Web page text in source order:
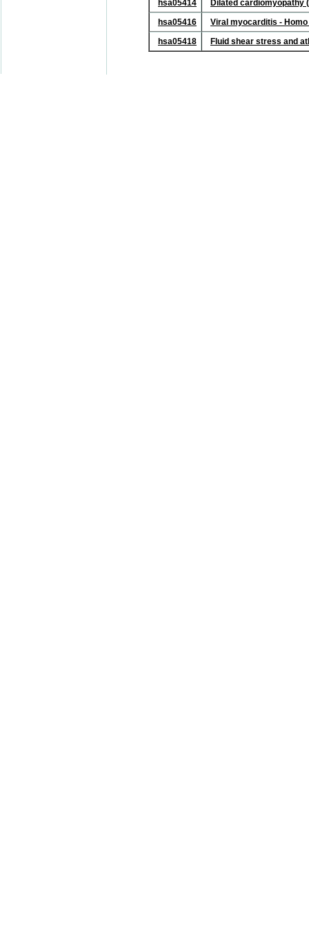
hsa05414
Dilated cardiomyopathy
hsa05416
Viral myocarditis -
hsa05418
Fluid shear stress and